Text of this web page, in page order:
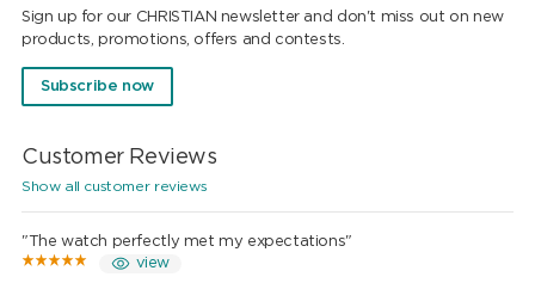
Sign up for our CHRISTIAN newsletter and don't miss out on new
products, promotions, offers and contests.
Subscribe now
Customer Reviews
Show all customer reviews
"The watch perfectly met my expectations"
view